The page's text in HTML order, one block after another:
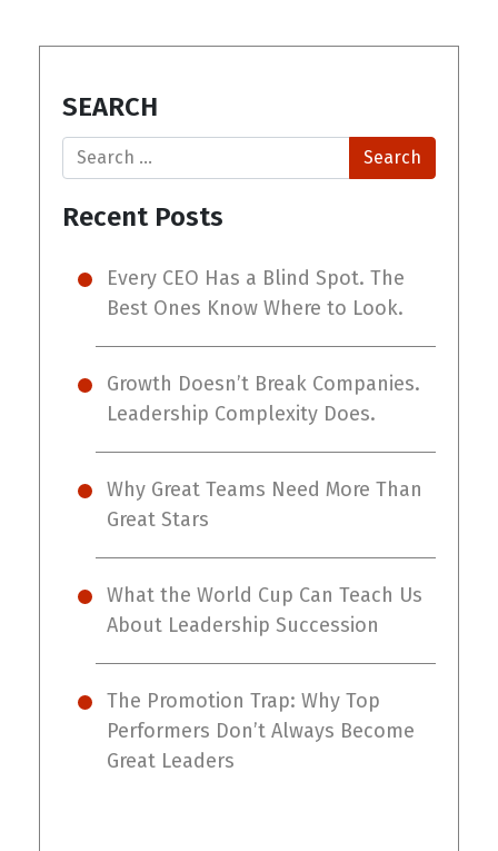
SEARCH
Search
Recent Posts
Every CEO Has a Blind Spot. The
Best Ones Know Where to Look.
Growth Doesn’t Break Companies.
Leadership Complexity Does.
Why Great Teams Need More Than
Great Stars
What the World Cup Can Teach Us
About Leadership Succession
The Promotion Trap: Why Top
Performers Don’t Always Become
Great Leaders